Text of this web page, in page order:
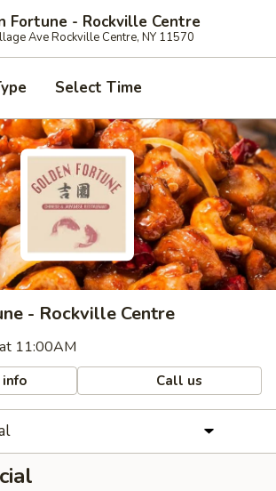
Fortune - Rockville Centre
Ave Rockville Centre, NY 11570
Select Time
- Rockville Centre
11:00AM
Call us